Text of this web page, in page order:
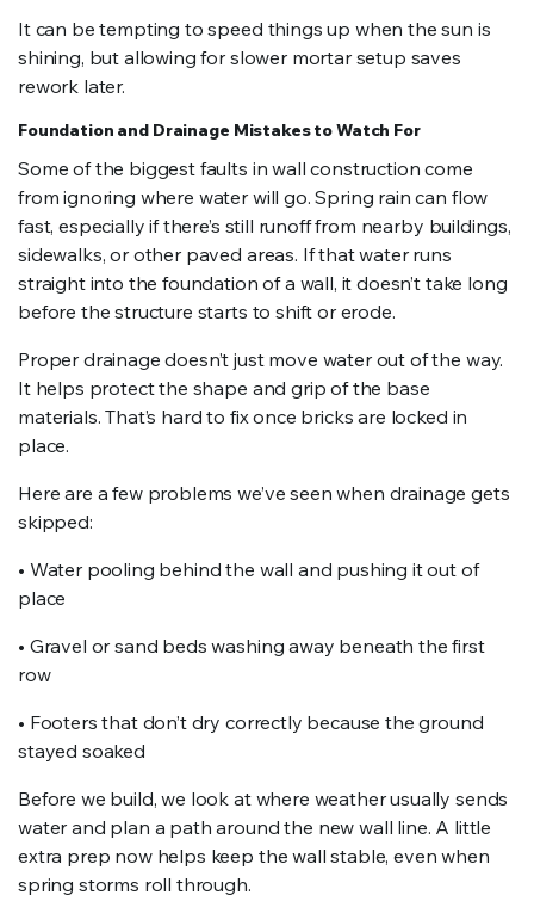
It can be tempting to speed things up when the sun is
shining, but allowing for slower mortar setup saves
rework later.
Foundation and Drainage Mistakes to Watch For
Some of the biggest faults in wall construction come
from ignoring where water will go. Spring rain can flow
fast, especially if there’s still runoff from nearby buildings,
sidewalks, or other paved areas. If that water runs
straight into the foundation of a wall, it doesn’t take long
before the structure starts to shift or erode.
Proper drainage doesn’t just move water out of the way.
It helps protect the shape and grip of the base
materials. That’s hard to fix once bricks are locked in
place.
Here are a few problems we’ve seen when drainage gets
skipped:
• Water pooling behind the wall and pushing it out of
place
• Gravel or sand beds washing away beneath the first
row
• Footers that don’t dry correctly because the ground
stayed soaked
Before we build, we look at where weather usually sends
water and plan a path around the new wall line. A little
extra prep now helps keep the wall stable, even when
spring storms roll through.